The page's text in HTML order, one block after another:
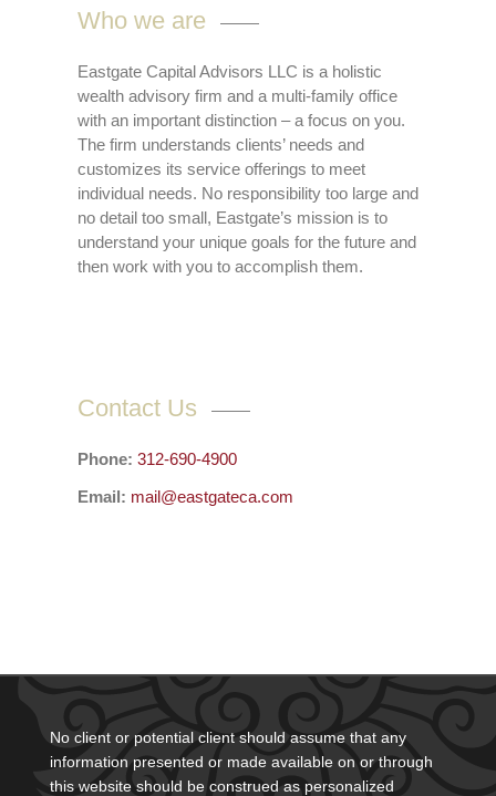
Who we are
Eastgate Capital Advisors LLC is a holistic
wealth advisory firm and a multi-family office
with an important distinction – a focus on you.
The firm understands clients’ needs and
customizes its service offerings to meet
individual needs. No responsibility too large and
no detail too small, Eastgate’s mission is to
understand your unique goals for the future and
then work with you to accomplish them.
Contact Us
Phone: 312-690-4900
Email: mail@eastgateca.com
No client or potential client should assume that any
information presented or made available on or through
this website should be construed as personalized